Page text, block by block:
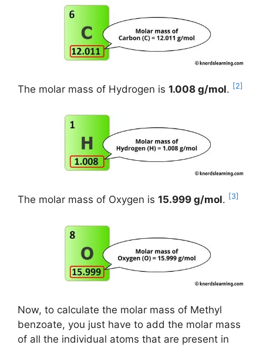
The molar mass of Hydrogen is 1.008 g/mol. [2]
The molar mass of Oxygen is 15.999 g/mol. [3]
Now, to calculate the molar mass of Methyl
benzoate, you just have to add the molar mass
of all the individual atoms that are present in